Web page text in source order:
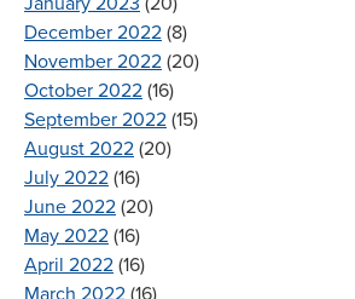
December 2022 (8)
November 2022 (20)
October 2022 (16)
September 2022 (15)
August 2022 (20)
July 2022 (16)
June 2022 (20)
May 2022 (16)
April 2022 (16)
March 2022 (16)